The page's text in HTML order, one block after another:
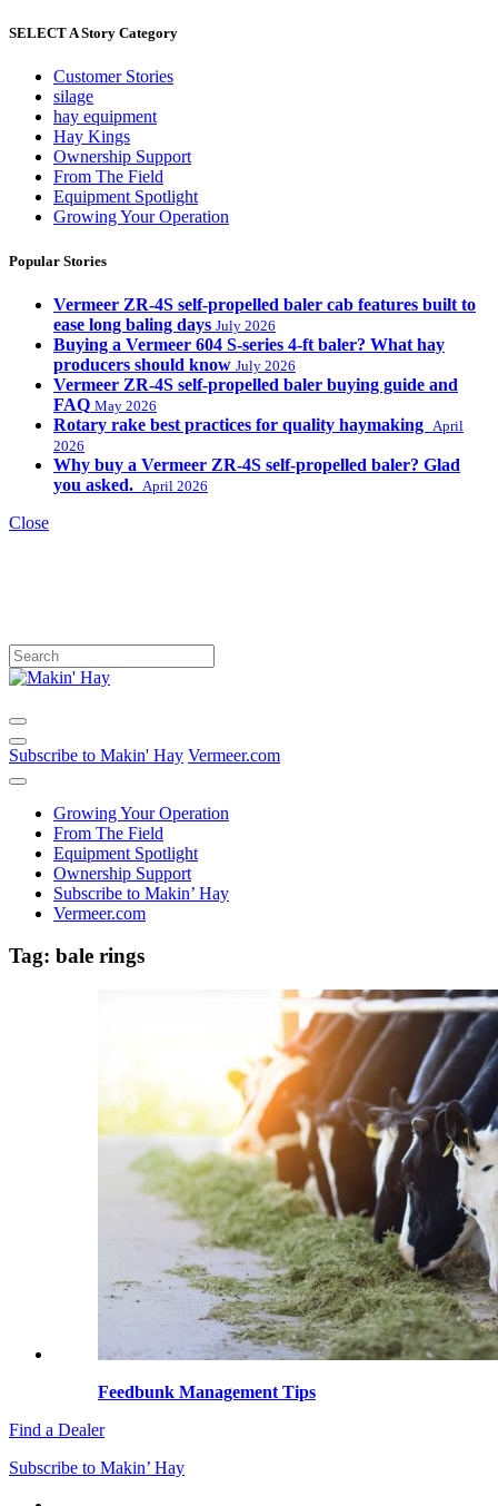
SELECT A Story Category
Customer Stories
silage
hay equipment
Hay Kings
Ownership Support
From The Field
Equipment Spotlight
Growing Your Operation
Popular Stories
Vermeer ZR-4S self-propelled baler cab features built to
ease long baling days July 2026
Buying a Vermeer 604 S-series 4-ft baler? What hay
producers should know July 2026
Vermeer ZR-4S self-propelled baler buying guide and
FAQ May 2026
Rotary rake best practices for quality haymaking
April
2026
Why buy a Vermeer ZR-4S self-propelled baler? Glad
you asked.
April 2026
Close
Subscribe to Makin' Hay Vermeer.com
Growing Your Operation
From The Field
Equipment Spotlight
Ownership Support
Subscribe to Makin’ Hay
Vermeer.com
Tag: bale rings
Feedbunk Management Tips
Find a Dealer
Subscribe to Makin’ Hay